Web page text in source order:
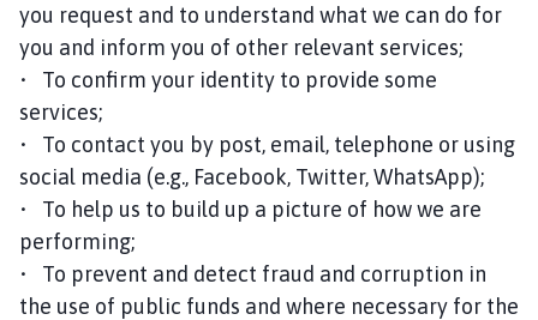
you request and to understand what we can do for
you and inform you of other relevant services;
• To confirm your identity to provide some
services;
• To contact you by post, email, telephone or using
social media (e.g., Facebook, Twitter, WhatsApp);
• To help us to build up a picture of how we are
performing;
• To prevent and detect fraud and corruption in
the use of public funds and where necessary for the